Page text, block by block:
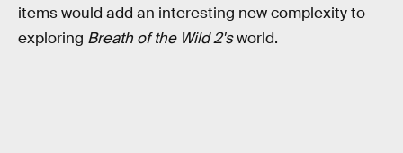
items would add an interesting new complexity to
exploring Breath of the Wild 2'sworld.